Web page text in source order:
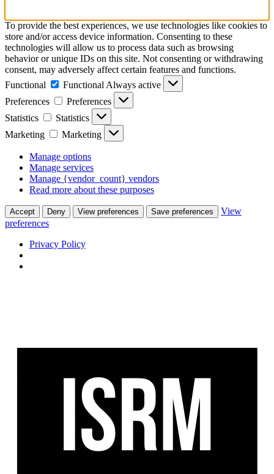
To provide the best experiences, we use technologies like cookies to
store and/or access device information. Consenting to these
technologies will allow us to process data such as browsing
behavior or unique IDs on this site. Not consenting or withdrawing
consent, may adversely affect certain features and functions.
Functional
Functional Always active
Preferences
Preferences
Statistics
Statistics
Marketing
Marketing
Manage options
Manage services
Manage {vendor_count} vendors
Read more about these purposes
Accept Deny View preferences Save preferences
View
preferences
Privacy Policy